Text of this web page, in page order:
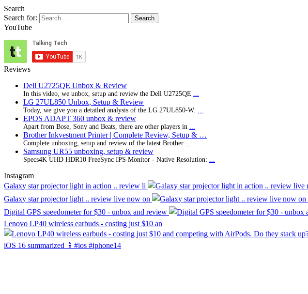
Search
Search for:
YouTube
Reviews
Dell U2725QE Unbox & Review
In this video, we unbox, setup and review the Dell U2725QE
LG 27UL850 Unbox, Setup & Review
Today, we give you a detailed analysis of the LG 27UL850-W.
EPOS ADAPT 360 unbox & review
Apart from Bose, Sony and Beats, there are other players in
Brother Inkvestment Printer | Complete Review, Setup & …
Complete unboxing, setup and review of the latest Brother
Samsung UR55 unboxing, setup & review
Specs4K UHD HDR10 FreeSync IPS Monitor - Native Resolution:
Instagram
Galaxy star projector light in action .. review li
Galaxy star projector light .. review live now on
Digital GPS speedometer for $30 - unbox and review
Lenovo LP40 wireless earbuds - costing just $10 an
iOS 16 summarized 📱#ios #iphone14